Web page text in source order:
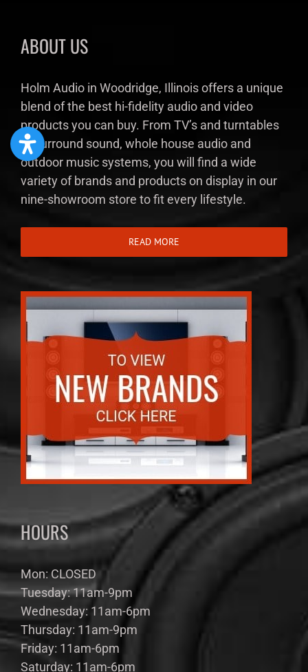
ABOUT US
Holm Audio in Woodridge, Illinois offers a unique
blend of the best hi-fidelity audio and video
products you can buy. From TV’s and turntables
to surround sound, whole house audio and
outdoor music systems, you will find a wide
variety of brands and products on display in our
nine-showroom store to fit every lifestyle.
READ MORE
HOURS
Mon: CLOSED
Tuesday: 11am-9pm
Wednesday: 11am-6pm
Thursday: 11am-9pm
Friday: 11am-6pm
Saturday: 11am-6pm